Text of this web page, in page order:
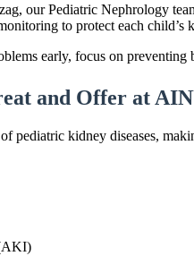
our Pediatric Nephrology
to protect each child’s
early, focus on
and Offer at
pediatric kidney diseases,